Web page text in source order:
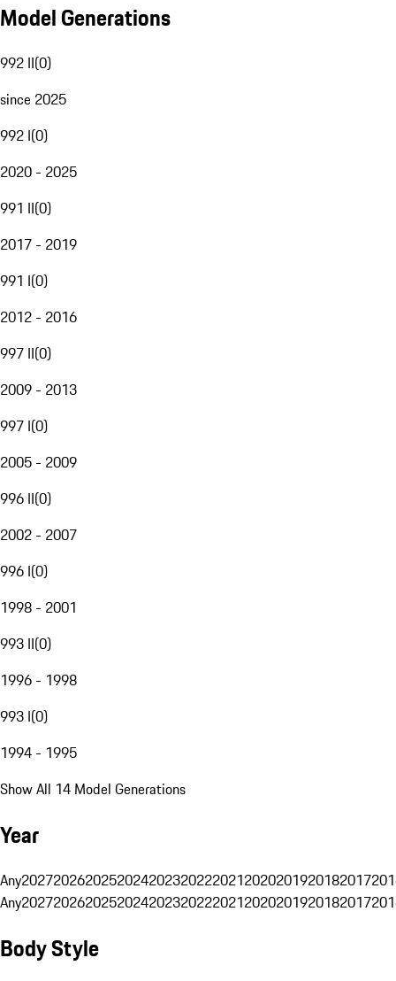
Model Generations
992 II(0)
since 2025
992 I(0)
2020 - 2025
991 II(0)
2017 - 2019
991 I(0)
2012 - 2016
997 II(0)
2009 - 2013
997 I(0)
2005 - 2009
996 II(0)
2002 - 2007
996 I(0)
1998 - 2001
993 II(0)
1996 - 1998
993 I(0)
1994 - 1995
Show All 14 Model Generations
Year
Any20272026202520242023202220212020201920182017
Any20272026202520242023202220212020201920182017
Body Style